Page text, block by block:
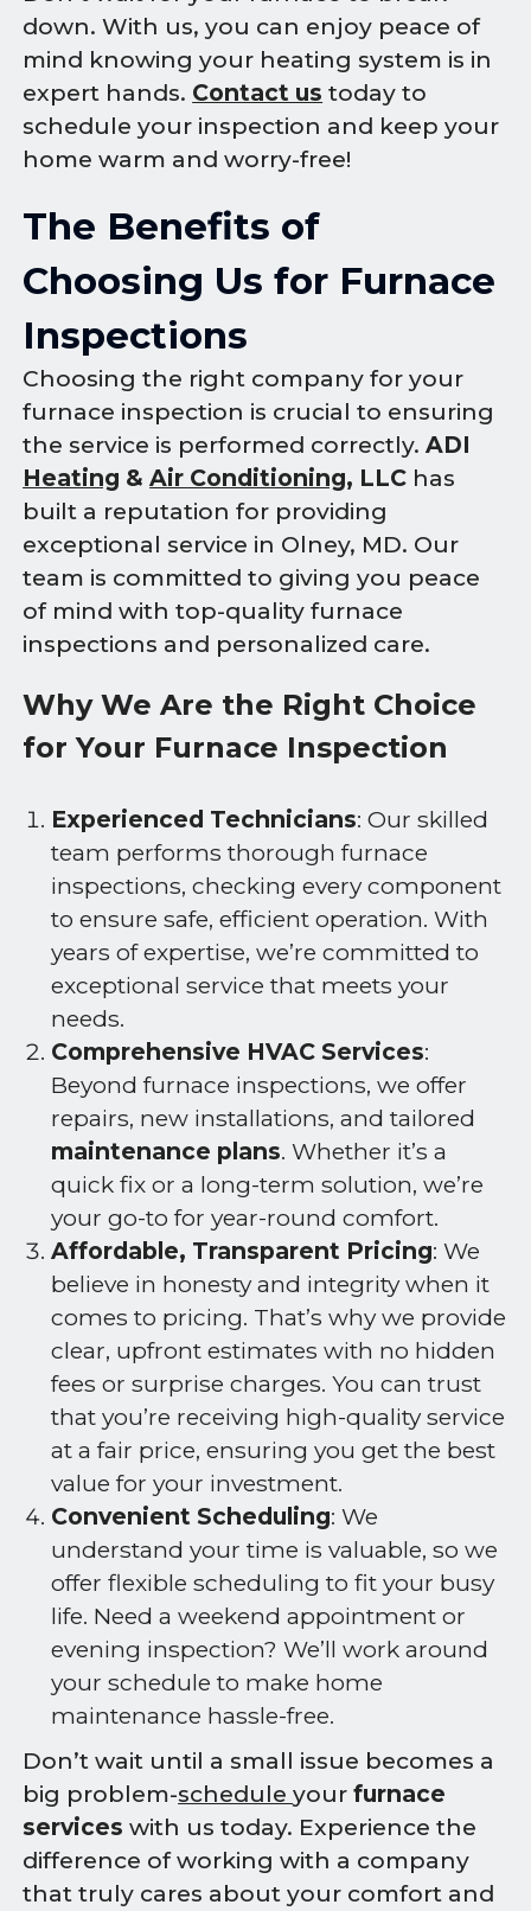
down. With us, you can enjoy peace of
mind knowing your heating system is in
expert hands. Contact us today to
schedule your inspection and keep your
home warm and worry-free!
The Benefits of
Choosing Us for Furnace
Inspections
Choosing the right company for your
furnace inspection is crucial to ensuring
the service is performed correctly.ADI
Heating &Air Conditioning, LLC has
built a reputation for providing
exceptional service in Olney, MD. Our
team is committed to giving you peace
of mind with top-quality furnace
inspections and personalized care.
Why We Are the Right Choice
for Your Furnace Inspection
Experienced Technicians: Our skilled
team performs thorough furnace
inspections, checking every component
to ensure safe, efficient operation. With
years of expertise, we’re committed to
exceptional service that meets your
needs.
Comprehensive HVAC Services:
Beyond furnace inspections, we offer
repairs, new installations, and tailored
maintenance plans. Whether it’s a
quick fix or a long-term solution, we’re
your go-to for year-round comfort.
Affordable, Transparent Pricing: We
believe in honesty and integrity when it
comes to pricing. That’s why we provide
clear, upfront estimates with no hidden
fees or surprise charges. You can trust
that you’re receiving high-quality service
at a fair price, ensuring you get the best
value for your investment.
Convenient Scheduling: We
understand your time is valuable, so we
offer flexible scheduling to fit your busy
life. Need a weekend appointment or
evening inspection? We’ll work around
your schedule to make home
maintenance hassle-free.
Don’t wait until a small issue becomes a
big problem-scheduleyourfurnace
serviceswith us today. Experience the
difference of working with a company
that truly cares about your comfort and